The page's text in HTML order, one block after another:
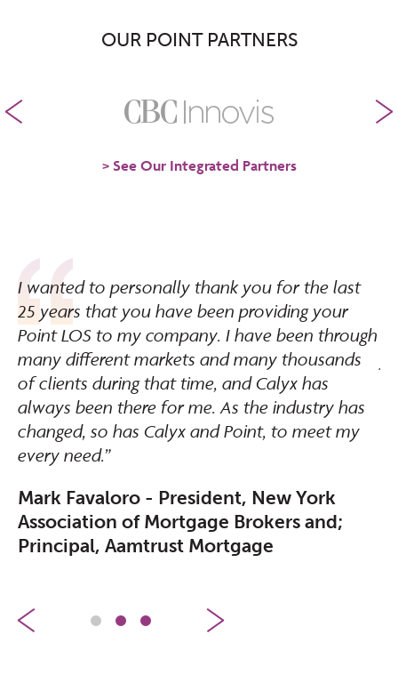
OUR POINT PARTNERS
See Our Integrated Partners
I wanted to personally thank you for the last
25 years that you have been providing your
Point LOS to my company. I have been through
many different markets and many thousands
of clients during that time, and Calyx has
always been there for me. As the industry has
changed, so has Calyx and Point, to meet my
every need.”
Mark Favaloro - President, New York
Association of Mortgage Brokers and;
Principal, Aamtrust Mortgage
1 2 3